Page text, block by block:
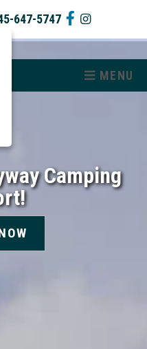
647-5747
MENU
Camping